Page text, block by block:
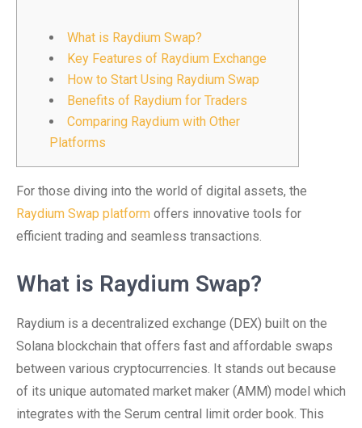
What is Raydium Swap?
Key Features of Raydium Exchange
How to Start Using Raydium Swap
Benefits of Raydium for Traders
Comparing Raydium with Other
Platforms
For those diving into the world of digital assets, the
Raydium Swap platform offers innovative tools for
efficient trading and seamless transactions.
What is Raydium Swap?
Raydium is a decentralized exchange (DEX) built on the
Solana blockchain that offers fast and affordable swaps
between various cryptocurrencies. It stands out because
of its unique automated market maker (AMM) model which
integrates with the Serum central limit order book. This